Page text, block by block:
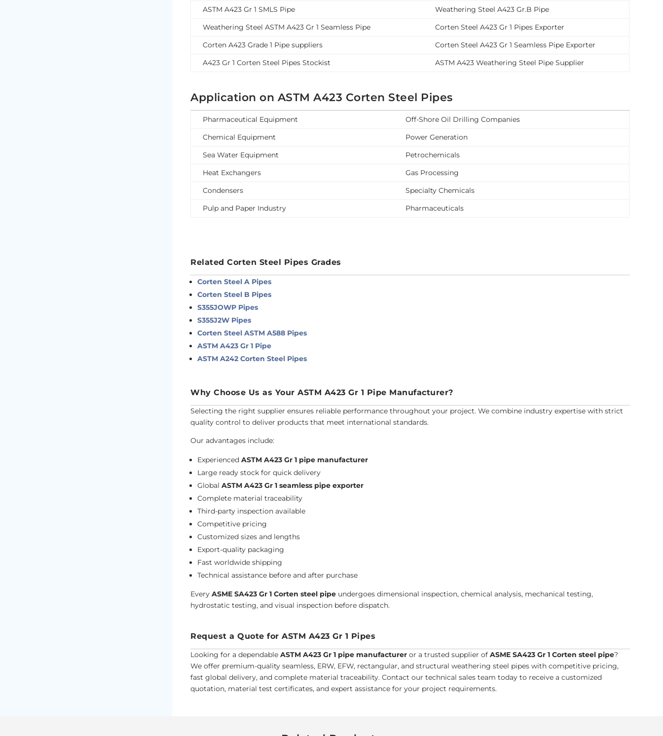
ASTM A423 Gr 1 SMLS Pipe
Weathering Steel A423 Gr.B Pipe
Weathering Steel ASTM A423 Gr 1 Seamless Pipe
Corten Steel A423 Gr 1 Pipes Exporter
Corten A423 Grade 1 Pipe suppliers
Corten Steel A423 Gr 1 Seamless Pipe Exporter
A423 Gr 1 Corten Steel Pipes Stockist
ASTM A423 Weathering Steel Pipe Supplier
Application on ASTM A423 Corten Steel Pipes
Pharmaceutical Equipment
Off-Shore Oil Drilling Companies
Chemical Equipment
Power Generation
Sea Water Equipment
Petrochemicals
Heat Exchangers
Gas Processing
Condensers
Specialty Chemicals
Pulp and Paper Industry
Pharmaceuticals
Related Corten Steel Pipes Grades
Corten Steel A Pipes
Corten Steel B Pipes
S355JOWP Pipes
S355J2W Pipes
Corten Steel ASTM A588 Pipes
ASTM A423 Gr 1 Pipe
ASTM A242 Corten Steel Pipes
Why Choose Us as Your ASTM A423 Gr 1 Pipe Manufacturer?
Selecting the right supplier ensures reliable performance throughout your project. We combine industry expertise with strict
quality control to deliver products that meet international standards.
Our advantages include:
ExperiencedASTM A423 Gr 1 pipe manufacturer
Large ready stock for quick delivery
GlobalASTM A423 Gr 1 seamless pipe exporter
Complete material traceability
Third-party inspection available
Competitive pricing
Customized sizes and lengths
Export-quality packaging
Fast worldwide shipping
Technical assistance before and after purchase
EveryASME SA423 Gr 1 Corten steel pipe undergoes dimensional inspection, chemical analysis, mechanical testing,
hydrostatic testing, and visual inspection before dispatch.
Request a Quote for ASTM A423 Gr 1 Pipes
Looking for a dependableASTM A423 Gr 1 pipe manufacturer or a trusted supplier ofASME SA423 Gr 1 Corten steel pipe?
We offer premium-quality seamless, ERW, EFW, rectangular, and structural weathering steel pipes with competitive pricing,
fast global delivery, and complete material traceability. Contact our technical sales team today to receive a customized
quotation, material test certificates, and expert assistance for your project requirements.